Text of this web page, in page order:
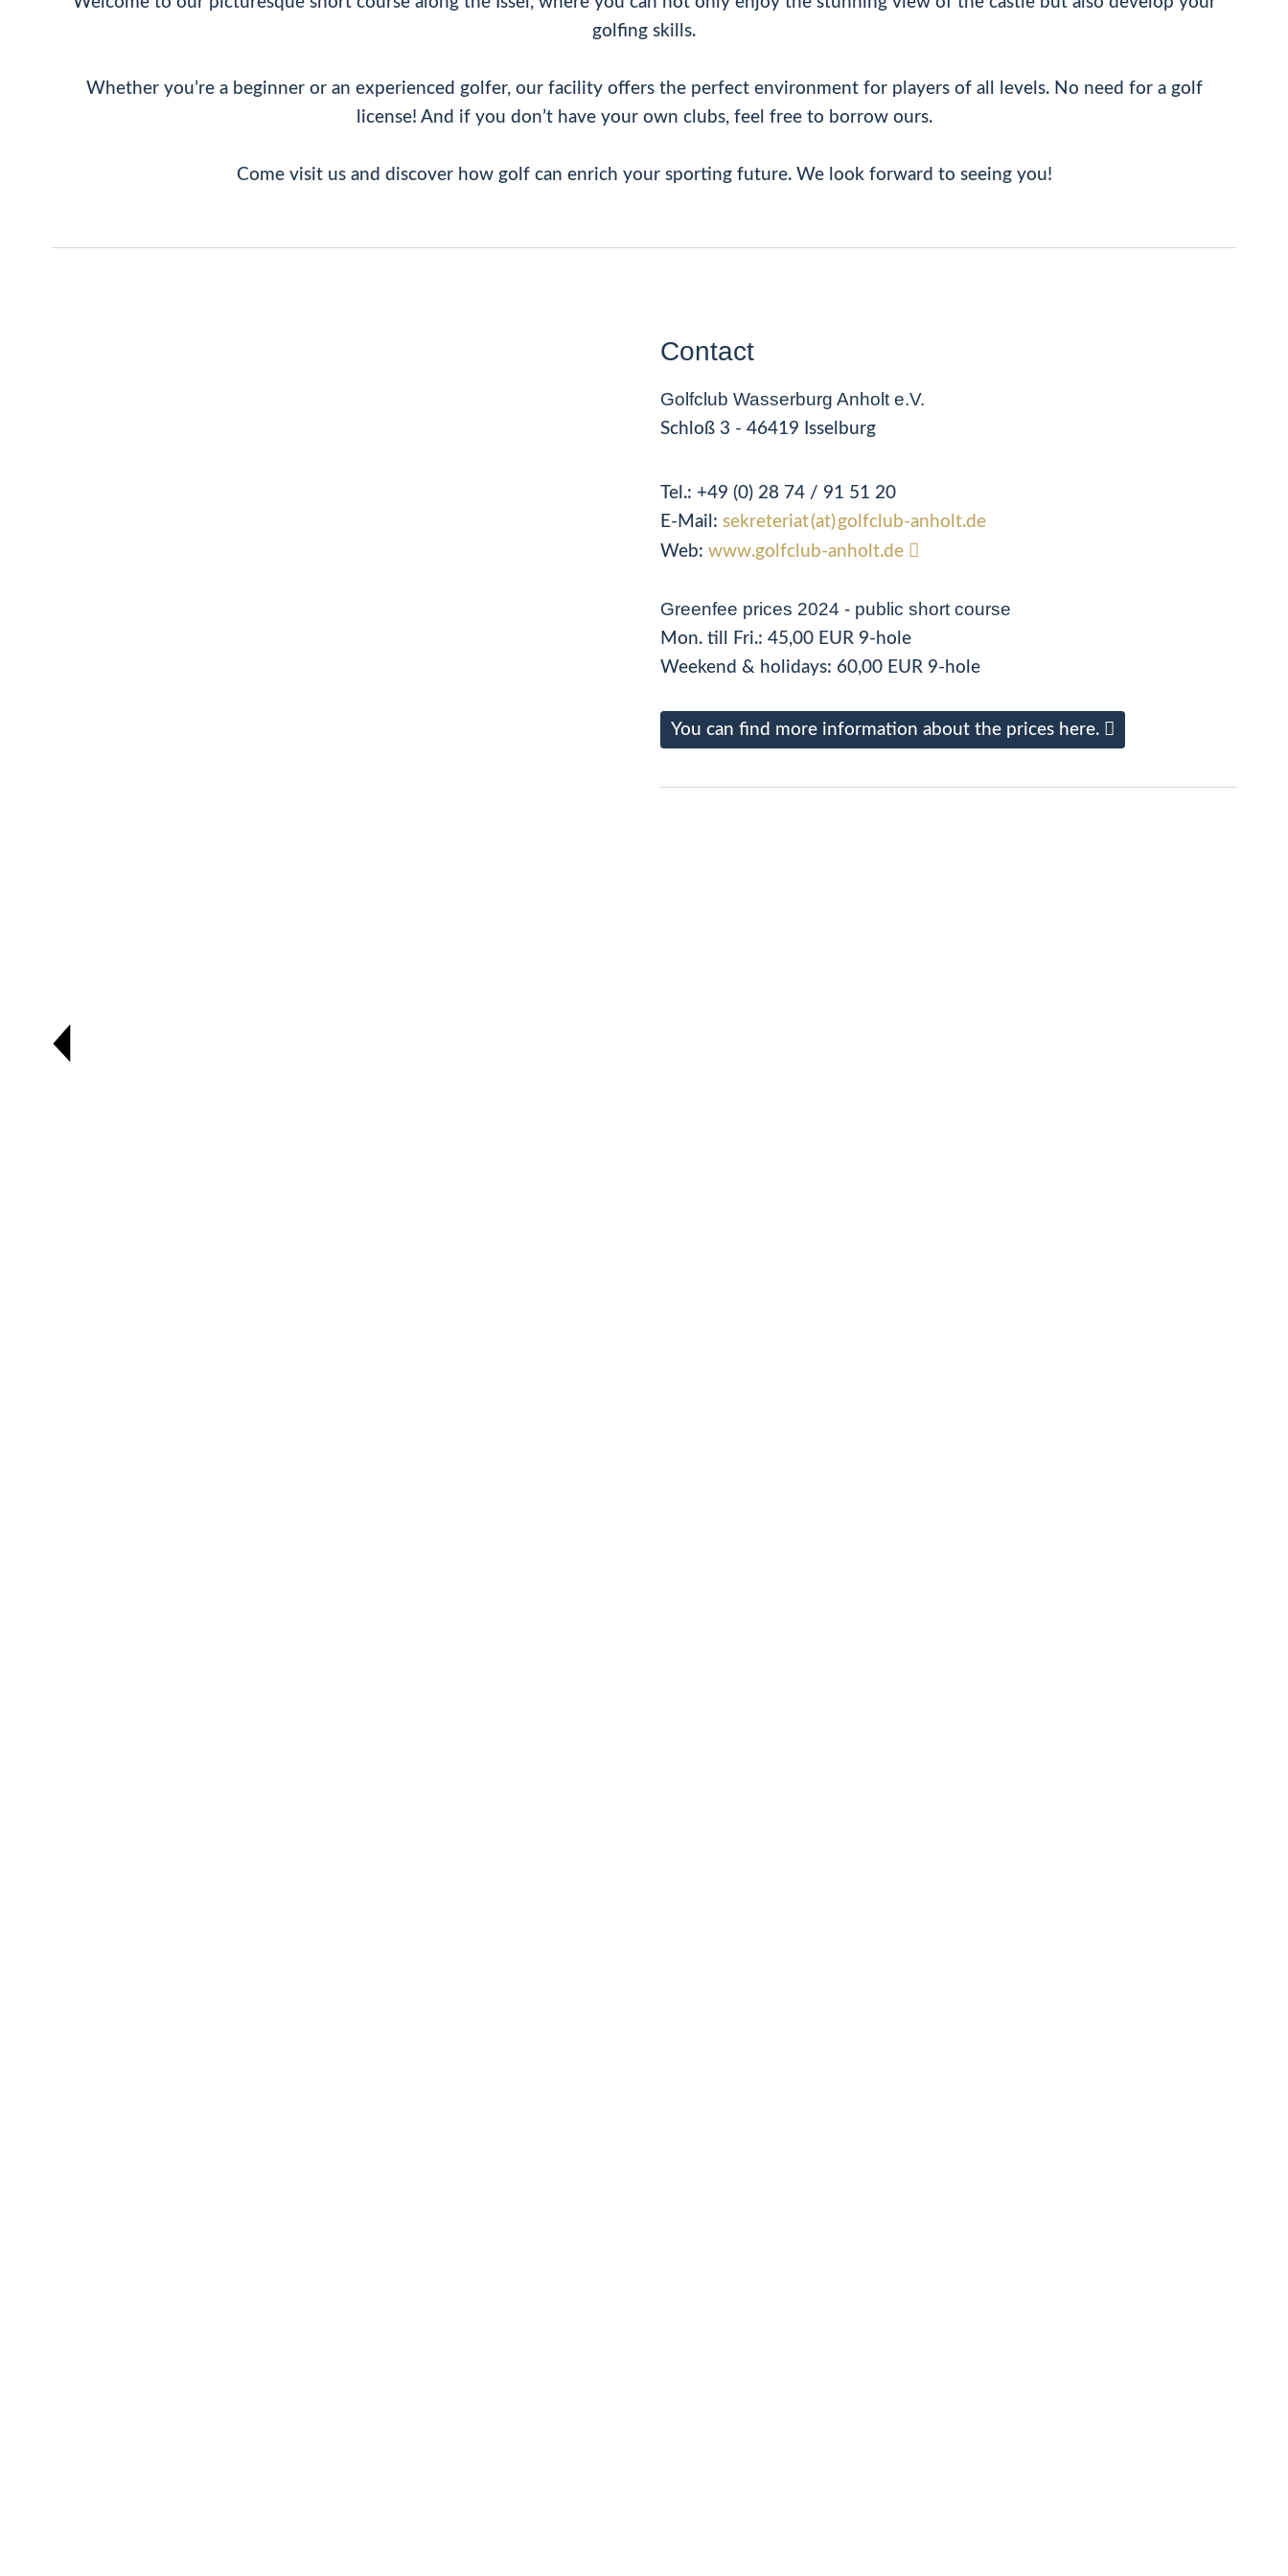
golfing skills.
Whether you’re a beginner or an experienced golfer, our facility offers the perfect environment for players of all levels. No need for a golf
license! And if you don’t have your own clubs, feel free to borrow ours.
Come visit us and discover how golf can enrich your sporting future. We look forward to seeing you!
Contact
Golfclub Wasserburg Anholt e.V.
Schloß 3 - 46419 Isselburg
Tel.: +49 (0) 28 74 / 91 51 20
E-Mail: sekreteriat (at) golfclub-anholt.de
Web: www.golfclub-anholt.de
Greenfee prices 2024 - public short course
Mon. till Fri.: 45,00 EUR 9-hole
Weekend & holidays: 60,00 EUR 9-hole
You can find more information about the prices here.